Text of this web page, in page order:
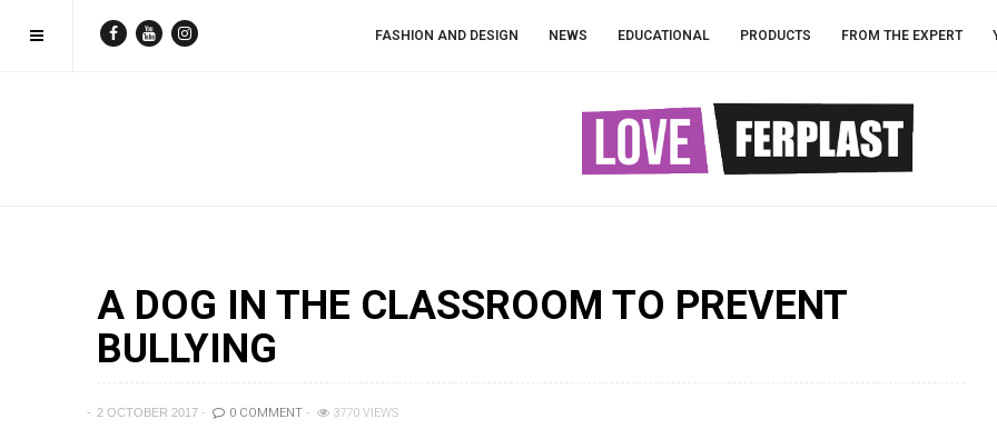
FASHION AND DESIGN NEWS EDUCATIONAL PRODUCTS FROM THE EXPERT
A DOG IN THE CLASSROOM TO PREVENT
BULLYING
2 OCTOBER 2017 0 COMMENT 3770 VIEWS